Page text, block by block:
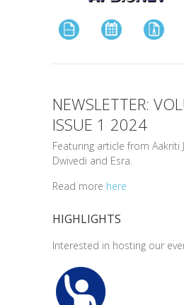
NEWSLETTER:
ISSUE 1 2024
Featuring article from Aakriti
Dwivedi and Esra.
Read more here
HIGHLIGHTS
Interested in hosting our